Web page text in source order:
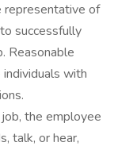
representative of
successfully
Reasonable
with
the employee
talk, or hear,